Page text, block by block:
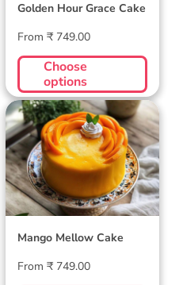
Golden Hour Grace Cake
Regular
price
From ₹ 749.00
Choose
options
Mango Mellow
Cake
Mango Mellow Cake
Regular
From ₹ 749.00